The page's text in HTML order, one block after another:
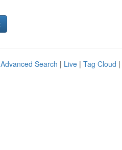
Advanced Search | Live | Tag Cloud |